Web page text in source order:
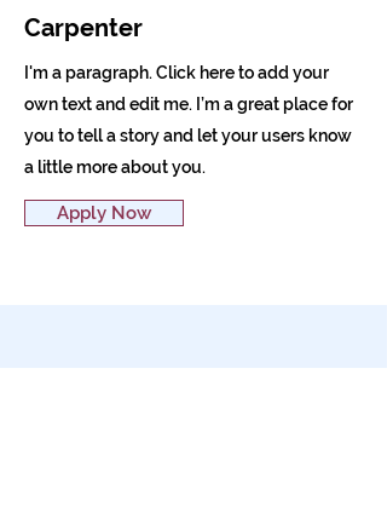
Carpenter
I'm a paragraph. Click here to add your
own text and edit me. I’m a great place for
you to tell a story and let your users know
a little more about you.
Apply Now